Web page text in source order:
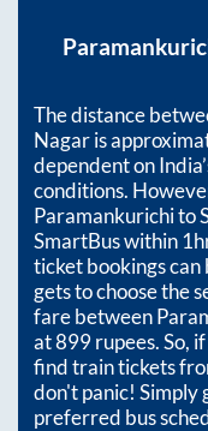
The distance
Nagaris
dependent on
conditions.
Paramankurichito
SmartBus within
ticket bookings can
gets to choose the
fare between
at899rupees. So,
find train tickets
don't panic! Simply
preferred bus